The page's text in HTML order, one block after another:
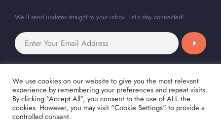
We’ll send updates straight to your inbox. Let’s stay connected!
We use cookies on our website to give you the most relevant
experience by remembering your preferences and repeat visits.
By clicking “Accept All”, you consent to the use of ALL the
cookies. However, you may visit "Cookie Settings" to provide a
controlled consent.